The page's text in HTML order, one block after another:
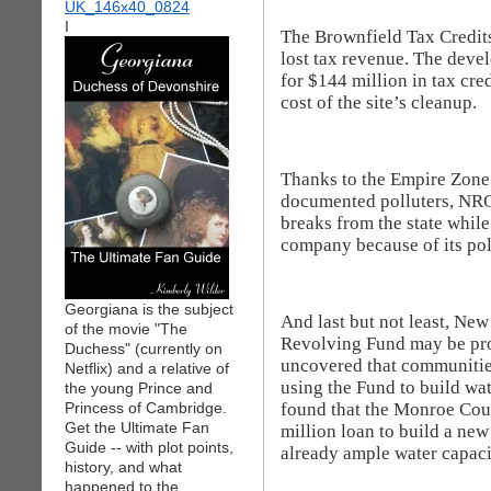
I
Georgiana is the subject
of the movie "The
Duchess" (currently on
Netflix) and a relative of
the young Prince and
Princess of Cambridge.
Get the Ultimate Fan
Guide -- with plot points,
history, and what
happened to the
The Brownfield Tax
lost tax revenue. The
for $144 million in tax
cost of the site’s cleanup.
Thanks to the Empire
documented polluters,
breaks from the state
company because of its
And last but not least,
Revolving Fund may be
uncovered that
using the Fund to build
found that the Monroe
million loan to build a
already ample water